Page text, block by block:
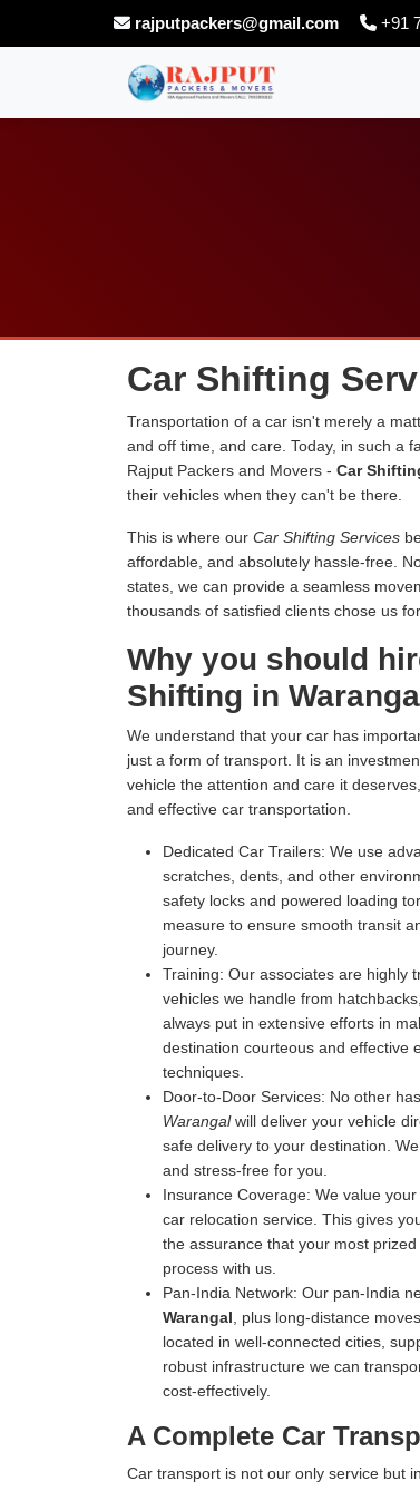
rajputpackers@gmail.com +91
Car Shifting
Transportation of a car isn't merely a
and off time, and care. Today, in such a
Rajput Packers and Movers - Car
their vehicles when they can't be there.
This is where our Car Shifting Services
affordable, and absolutely hassle-free.
states, we can provide a seamless
thousands of satisfied clients chose us
Why you should
Shifting in
We understand that your car has
just a form of transport. It is an
vehicle the attention and care it
and effective car transportation.
Dedicated Car Trailers: We use
scratches, dents, and other
safety locks and powered loading
measure to ensure smooth transit
journey.
Training: Our associates are highly
vehicles we handle from
always put in extensive efforts in
destination courteous and effective
techniques.
Door-to-Door Services: No other
Warangalwill deliver your vehicle
safe delivery to your destination.
and stress-free for you.
Insurance Coverage: We value
car relocation service. This gives
the assurance that your most
process with us.
Pan-India Network: Our pan-India
Warangal , plus long-distance
located in well-connected cities,
robust infrastructure we can
cost-effectively.
A Complete Car
Car transport is not our only service but